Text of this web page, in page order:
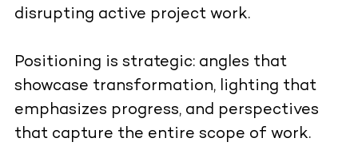
disrupting active project work.
Positioning is strategic: angles that
showcase transformation, lighting that
emphasizes progress, and perspectives
that capture the entire scope of work.